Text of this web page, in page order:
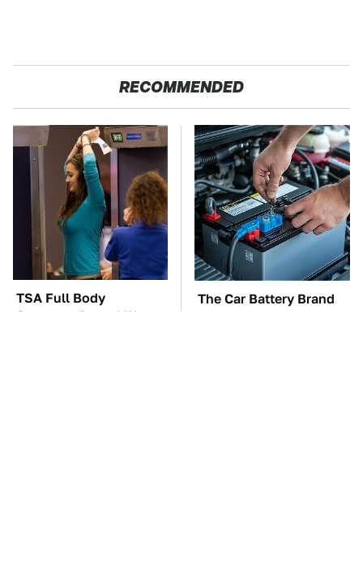
RECOMMENDED
TSA Full Body
Scanners Reveal Way
The Car Battery Brand